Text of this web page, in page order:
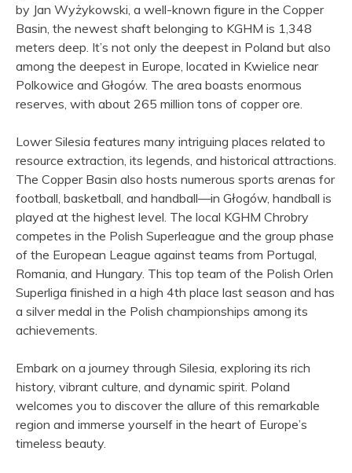
by Jan Wyżykowski, a well-known figure in the Copper
Basin, the newest shaft belonging to KGHM is 1,348
meters deep. It’s not only the deepest in Poland but also
among the deepest in Europe, located in Kwielice near
Polkowice and Głogów. The area boasts enormous
reserves, with about 265 million tons of copper ore.
Lower Silesia features many intriguing places related to
resource extraction, its legends, and historical attractions.
The Copper Basin also hosts numerous sports arenas for
football, basketball, and handball—in Głogów, handball is
played at the highest level. The local KGHM Chrobry
competes in the Polish Superleague and the group phase
of the European League against teams from Portugal,
Romania, and Hungary. This top team of the Polish Orlen
Superliga finished in a high 4th place last season and has
a silver medal in the Polish championships among its
achievements.
Embark on a journey through Silesia, exploring its rich
history, vibrant culture, and dynamic spirit. Poland
welcomes you to discover the allure of this remarkable
region and immerse yourself in the heart of Europe’s
timeless beauty.